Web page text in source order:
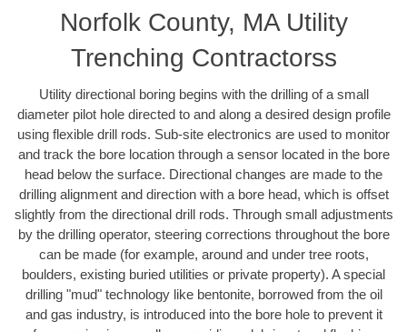
Norfolk County, MA Utility
Trenching Contractorss
Utility directional boring begins with the drilling of a small
diameter pilot hole directed to and along a desired design profile
using flexible drill rods. Sub-site electronics are used to monitor
and track the bore location through a sensor located in the bore
head below the surface. Directional changes are made to the
drilling alignment and direction with a bore head, which is offset
slightly from the directional drill rods. Through small adjustments
by the drilling operator, steering corrections throughout the bore
can be made (for example, around and under tree roots,
boulders, existing buried utilities or private property). A special
drilling "mud" technology like bentonite, borrowed from the oil
and gas industry, is introduced into the bore hole to prevent it